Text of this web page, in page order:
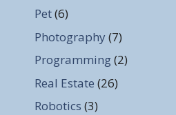
Pet(6)
Photography (7)
Programming(2)
Real Estate (26)
Robotics (3)